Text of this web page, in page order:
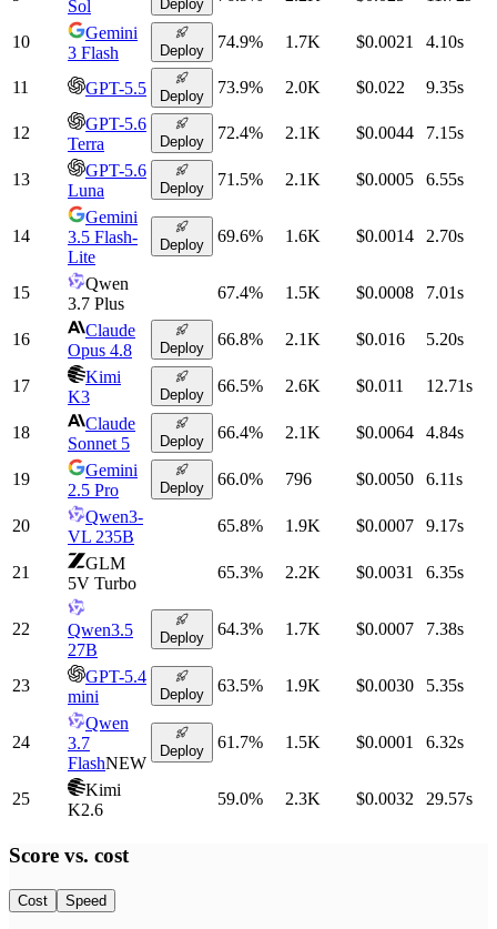
Sol
Deploy
10
Gemini
3 Flash
Deploy 74.9% 1.7K $0.0021 4.10s
11 GPT-5.5 Deploy 73.9% 2.0K $0.022 9.35s
12
GPT-5.6
Terra
Deploy 72.4% 2.1K $0.0044 7.15s
13
GPT-5.6
Luna
Deploy 71.5% 2.1K $0.0005 6.55s
14
Gemini
3.5 Flash-
Lite
Deploy 69.6% 1.6K $0.0014 2.70s
15
Qwen
3.7 Plus
67.4% 1.5K $0.0008 7.01s
16
Claude
Opus 4.8
Deploy 66.8% 2.1K $0.016 5.20s
17
Kimi
K3
Deploy 66.5% 2.6K $0.011 12.71s
18
Claude
Sonnet 5
Deploy 66.4% 2.1K $0.0064 4.84s
19
Gemini
2.5 Pro
Deploy 66.0% 796 $0.0050 6.11s
20
Qwen3-
VL 235B
65.8% 1.9K $0.0007 9.17s
21
GLM
5V Turbo
65.3% 2.2K $0.0031 6.35s
22
Qwen3.5
27B
Deploy 64.3% 1.7K $0.0007 7.38s
23
GPT-5.4
mini
Deploy 63.5% 1.9K $0.0030 5.35s
24
Qwen
3.7
FlashNEW
Deploy 61.7% 1.5K $0.0001 6.32s
25
Kimi
K2.6
59.0% 2.3K $0.0032 29.57s
Score vs. cost
Cost Speed